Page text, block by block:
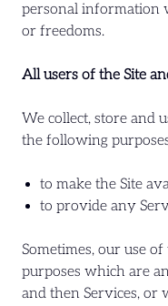
personal information
or freedoms.
All users of the Site
We collect, store and
the following
to make the Site
to provide any
Sometimes, our use
purposes which are
and then Services, or